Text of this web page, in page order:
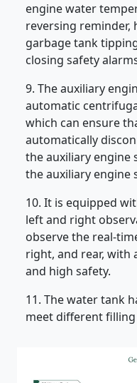
engine water
reversing reminder,
garbage tank
closing safety
9. The auxiliary
automatic
which can ensure
automatically
the auxiliary engine
the auxiliary engine
10. It is equipped
left and right
observe the real-
right, and rear, with
and high safety.
11. The water tank
meet different